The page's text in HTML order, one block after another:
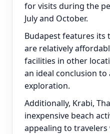
for visits during the
July and October.
Budapest features its
are relatively
facilities in other
an ideal conclusion
exploration.
Additionally, Krabi,
inexpensive beach
appealing to